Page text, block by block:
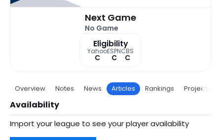
Next Game
No Game
Eligibility
Yahoo
C
ESPN
C
CBS
C
Overview Notes News Articles Rankings Projections
Availability
Import your league to see your player availability